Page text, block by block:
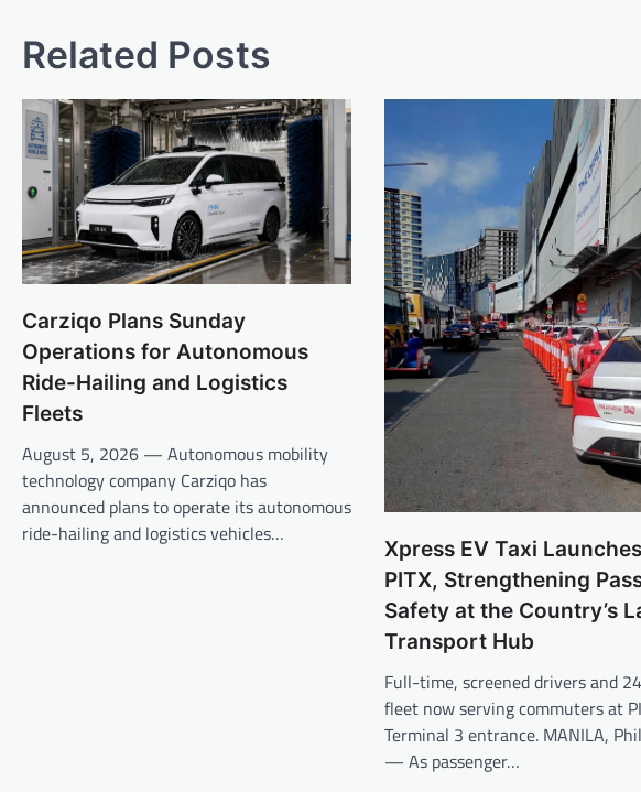
Related Posts
Carziqo Plans Sunday
Operations for Autonomous
Ride-Hailing and Logistics
Fleets
August 5, 2026 — Autonomous mobility
technology company Carziqo has
announced plans to operate its autonomous
ride-hailing and logistics vehicles…
Xpress EV Taxi
PITX, Strengthening
Safety at the Country’s
Transport Hub
Full-time, screened drivers and
fleet now serving commuters at
Terminal 3 entrance. MANILA,
— As passenger…